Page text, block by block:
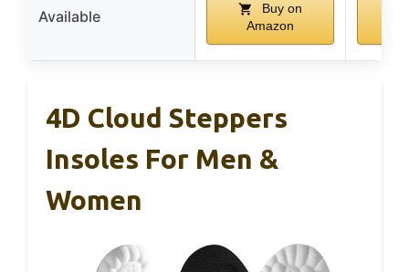
Available
Buy on
Amazon
4D Cloud Steppers
Insoles For Men &
Women